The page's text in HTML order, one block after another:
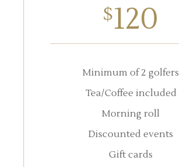
$120
Minimum of 2 golfers
Tea/Coffee included
Morning roll
Discounted events
Gift cards